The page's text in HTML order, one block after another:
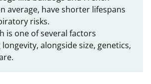
average, have shorter lifespans
risks.
is one of several factors
alongside size, genetics,